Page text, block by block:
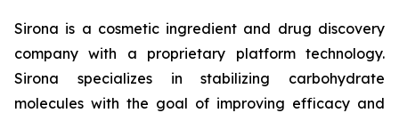
Sirona is a cosmetic ingredient and drug discovery
company with a proprietary platform technology.
Sirona specializes in stabilizing carbohydrate
molecules with the goal of improving efficacy and